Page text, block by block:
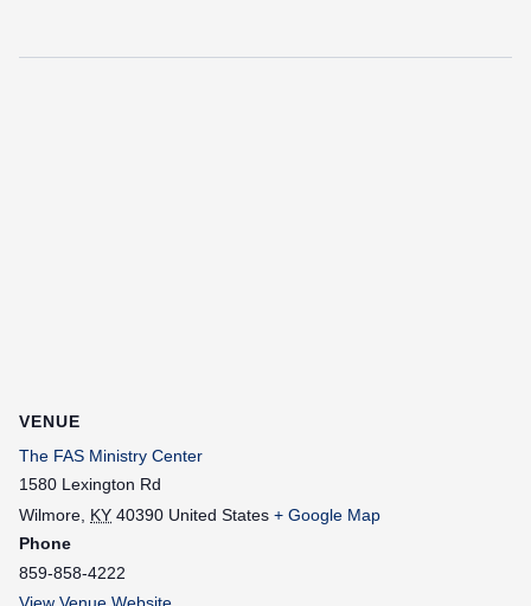
VENUE
The FAS Ministry Center
1580 Lexington Rd
Wilmore KY 40390 United States + Google Map
Phone
859-858-4222